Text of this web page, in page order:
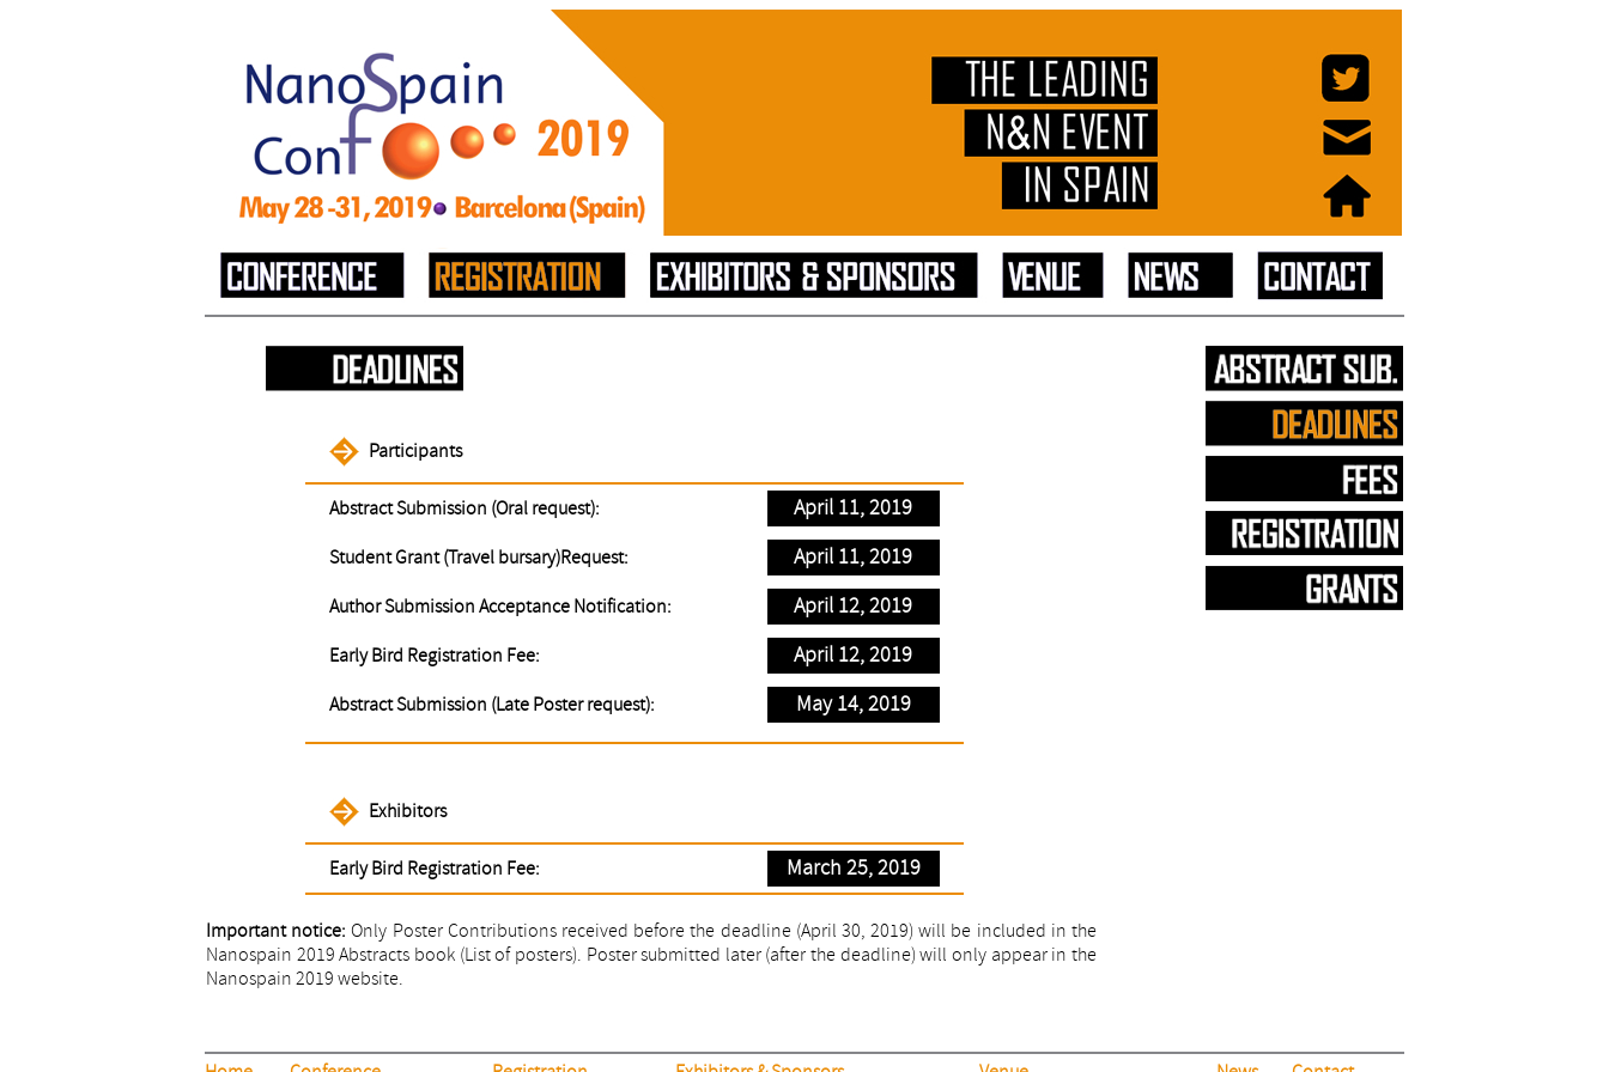
Participants
Abstract Submission (Oral request): April 11, 2019
Student Grant (Travel bursary)Request: April 11, 2019
Author Submission Acceptance Notification: April 12, 2019
Early Bird Registration Fee: April 12, 2019
Abstract Submission (Late Poster request): May 14, 2019
Exhibitors
Early Bird Registration Fee: March 25, 2019
Important notice: Only Poster Contributions received before the deadline (April 30, 2019) will be included in the
Nanospain 2019 Abstracts book (List of posters). Poster submitted later (after the deadline) will only appear in the
Nanospain 2019 website.